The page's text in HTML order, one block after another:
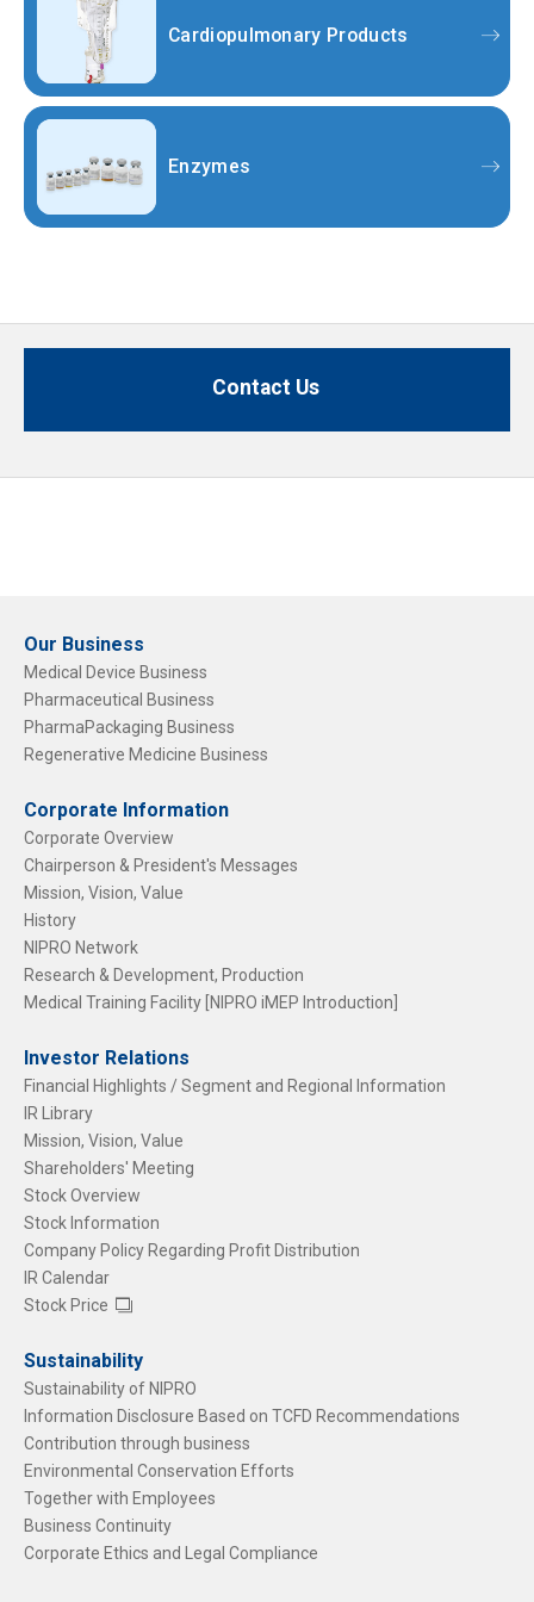
Cardiopulmonary Products
Enzymes
Contact Us
Our Business
Medical Device Business
Pharmaceutical Business
PharmaPackaging Business
Regenerative Medicine Business
Corporate Information
Corporate Overview
Chairperson & President's Messages
Mission, Vision, Value
History
NIPRO Network
Research & Development, Production
Medical Training Facility [NIPRO iMEP Introduction]
Investor Relations
Financial Highlights / Segment and Regional Information
IR Library
Mission, Vision, Value
Shareholders' Meeting
Stock Overview
Stock Information
Company Policy Regarding Profit Distribution
IR Calendar
Stock Price
Sustainability
Sustainability of NIPRO
Information Disclosure Based on TCFD Recommendations
Contribution through business
Environmental Conservation Efforts
Together with Employees
Business Continuity
Corporate Ethics and Legal Compliance